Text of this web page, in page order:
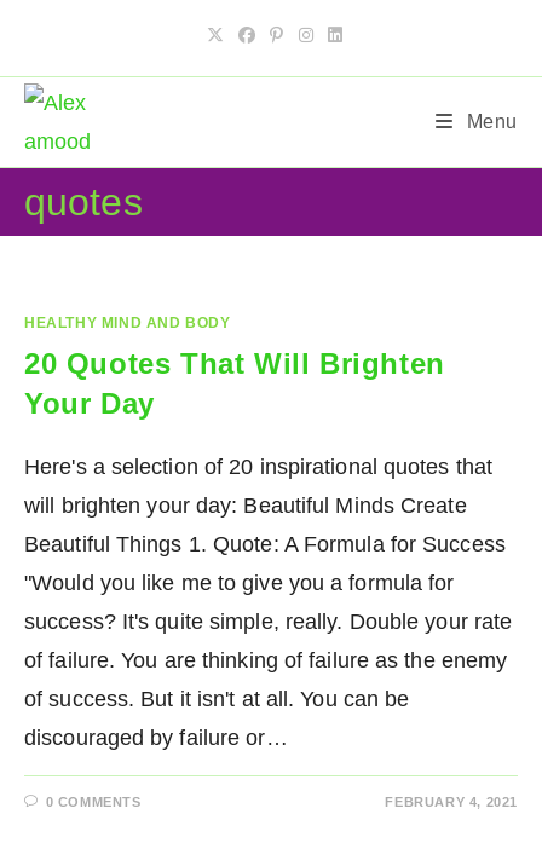
content
Menu
quotes
HEALTHY MIND AND BODY
20 Quotes That Will Brighten
Your Day
Here's a selection of 20 inspirational quotes that
will brighten your day: Beautiful Minds Create
Beautiful Things 1. Quote: A Formula for Success
"Would you like me to give you a formula for
success? It's quite simple, really. Double your rate
of failure. You are thinking of failure as the enemy
of success. But it isn't at all. You can be
discouraged by failure or…
0 COMMENTS FEBRUARY 4, 2021